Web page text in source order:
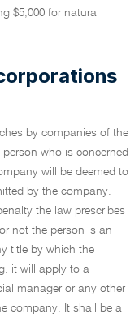
$5,000 for natural
by companies of the
who is concerned
will be deemed to
by the company.
the law prescribes
not the person is an
title by which the
it will apply to a
manager or any other
company. It shall be a